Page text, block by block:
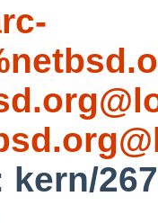
kern/